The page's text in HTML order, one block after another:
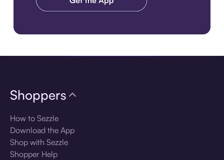
Shoppers
How to Sezzle
Download the App
Shop with Sezzle
Shopper Help